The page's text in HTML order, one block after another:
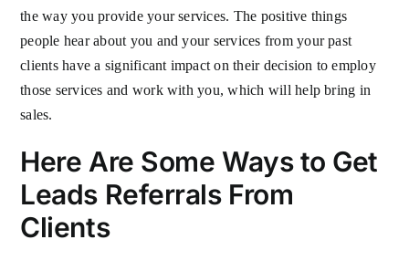
the way you provide your services. The positive things
people hear about you and your services from your past
clients have a significant impact on their decision to employ
those services and work with you, which will help bring in
sales.
Here Are Some Ways to Get
Leads Referrals From
Clients